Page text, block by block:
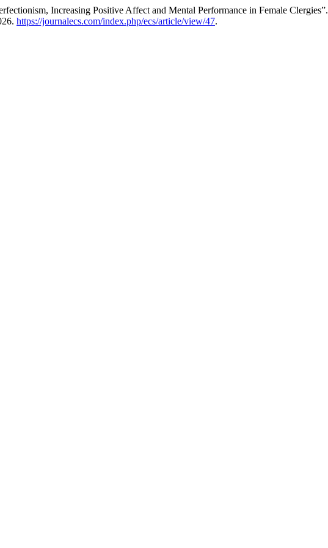
Increasing Positive Affect and Mental Performance in Female Clergies”.
https://journalecs.com/index.php/ecs/article/view/47.